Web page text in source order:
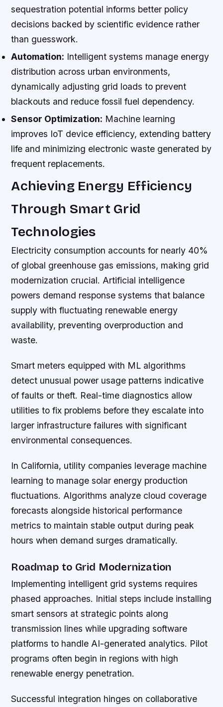
sequestration potential informs better policy
decisions backed by scientific evidence rather
than guesswork.
Automation: Intelligent systems manage energy
distribution across urban environments,
dynamically adjusting grid loads to prevent
blackouts and reduce fossil fuel dependency.
Sensor Optimization: Machine learning
improves IoT device efficiency, extending battery
life and minimizing electronic waste generated by
frequent replacements.
Achieving Energy Efficiency
Through Smart Grid
Technologies
Electricity consumption accounts for nearly 40%
of global greenhouse gas emissions, making grid
modernization crucial. Artificial intelligence
powers demand response systems that balance
supply with fluctuating renewable energy
availability, preventing overproduction and
waste.
Smart meters equipped with ML algorithms
detect unusual power usage patterns indicative
of faults or theft. Real-time diagnostics allow
utilities to fix problems before they escalate into
larger infrastructure failures with significant
environmental consequences.
In California, utility companies leverage machine
learning to manage solar energy production
fluctuations. Algorithms analyze cloud coverage
forecasts alongside historical performance
metrics to maintain stable output during peak
hours when demand surges dramatically.
Roadmap to Grid Modernization
Implementing intelligent grid systems requires
phased approaches. Initial steps include installing
smart sensors at strategic points along
transmission lines while upgrading software
platforms to handle AI-generated analytics. Pilot
programs often begin in regions with high
renewable energy penetration.
Successful integration hinges on collaborative